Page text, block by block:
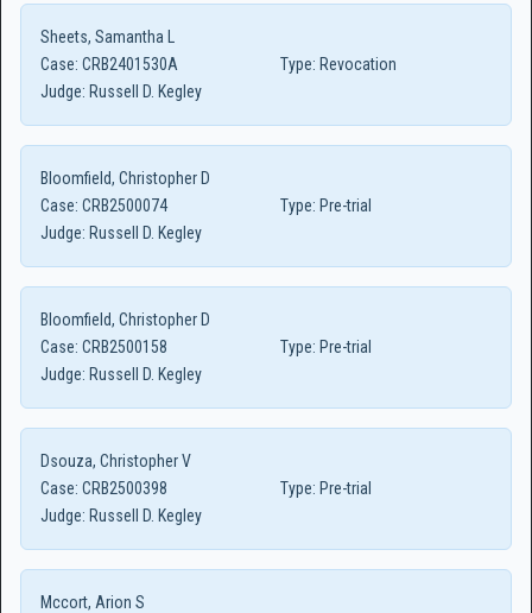
Sheets, Samantha L
Case: CRB2401530A Type: Revocation
Judge: Russell D. Kegley
Bloomfield, Christopher D
Case: CRB2500074 Type: Pre-trial
Judge: Russell D. Kegley
Bloomfield, Christopher D
Case: CRB2500158 Type: Pre-trial
Judge: Russell D. Kegley
Dsouza, Christopher V
Case: CRB2500398 Type: Pre-trial
Judge: Russell D. Kegley
Mccort, Arion S